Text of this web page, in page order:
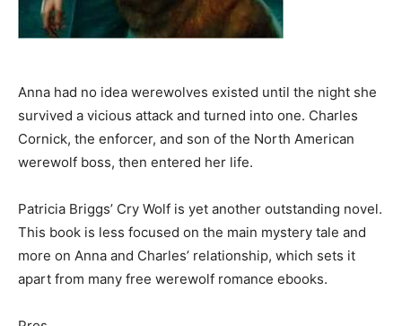
Anna had no idea werewolves existed until the night she
survived a vicious attack and turned into one. Charles
Cornick, the enforcer, and son of the North American
werewolf boss, then entered her life.
Patricia Briggs’ Cry Wolf is yet another outstanding novel.
This book is less focused on the main mystery tale and
more on Anna and Charles’ relationship, which sets it
apart from many free werewolf romance ebooks.